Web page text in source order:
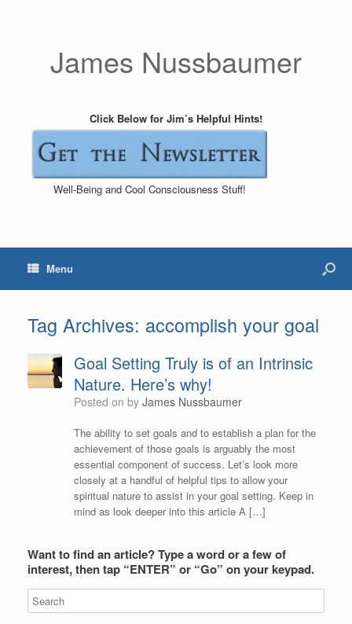
James Nussbaumer
Click Below for Jim’s Helpful Hints!
Well-Being and Cool Consciousness Stuff!
Menu
Tag Archives: accomplish your goal
Goal Setting Truly is of an Intrinsic
Nature. Here’s why!
Posted on by James Nussbaumer
The ability to set goals and to establish a plan for the
achievement of those goals is arguably the most
essential component of success. Let’s look more
closely at a handful of helpful tips to allow your
spiritual nature to assist in your goal setting. Keep in
mind as look deeper into this article A […]
Want to find an article? Type a word or a few of
interest, then tap “ENTER” or “Go” on your keypad.